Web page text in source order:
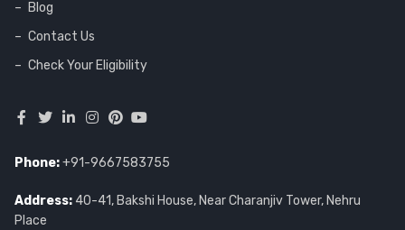
Blog
Contact Us
Check Your Eligibility
Phone:+91-9667583755
Address: 40-41, Bakshi House, Near Charanjiv Tower, Nehru
Place